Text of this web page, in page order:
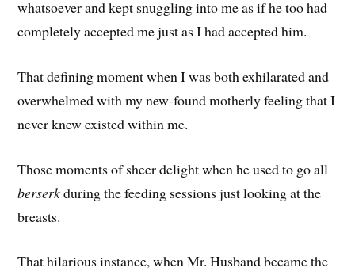
whatsoever and kept snuggling into me as if he too had
completely accepted me just as I had accepted him.
That defining moment when I was both exhilarated and
overwhelmed with my new-found motherly feeling that I
never knew existed within me.
Those moments of sheer delight when he used to go all
berserkduring the feeding sessions just looking at the
breasts.
That hilarious instance, when Mr. Husband became the